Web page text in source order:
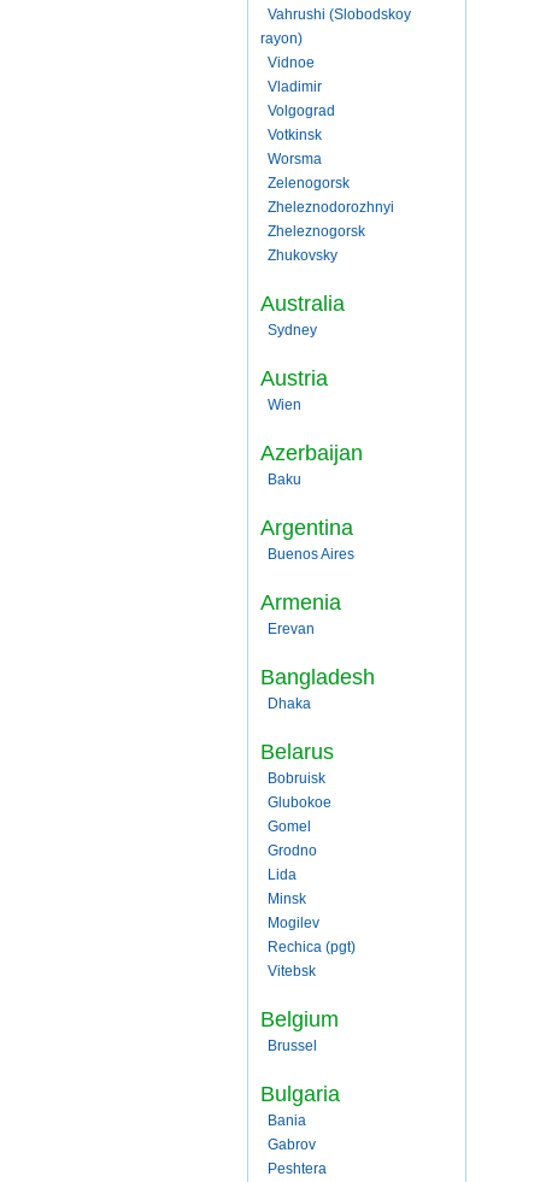
Vahrushi (Slobodskoy
rayon)
Vidnoe
Vladimir
Volgograd
Votkinsk
Worsma
Zelenogorsk
Zheleznodorozhnyi
Zheleznogorsk
Zhukovsky
Australia
Sydney
Austria
Wien
Azerbaijan
Baku
Argentina
Buenos Aires
Armenia
Erevan
Bangladesh
Dhaka
Belarus
Bobruisk
Glubokoe
Gomel
Grodno
Lida
Minsk
Mogilev
Rechica (pgt)
Vitebsk
Belgium
Brussel
Bulgaria
Bania
Gabrov
Peshtera